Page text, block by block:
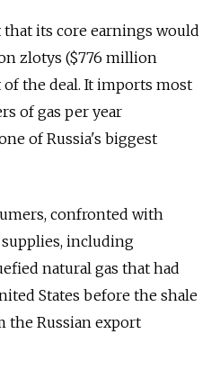
that its core earnings would
zlotys ($776 million
the deal. It imports most
of gas per year
of Russia's biggest
confronted with
including
natural gas that had
States before the shale
the Russian export